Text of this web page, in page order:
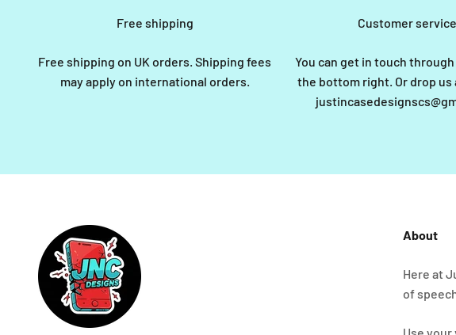
Free shipping
Free shipping on UK orders. Shipping fees
may apply on international orders.
Customer service
You can get in touch
the bottom right. Or drop us
About
Here at
of